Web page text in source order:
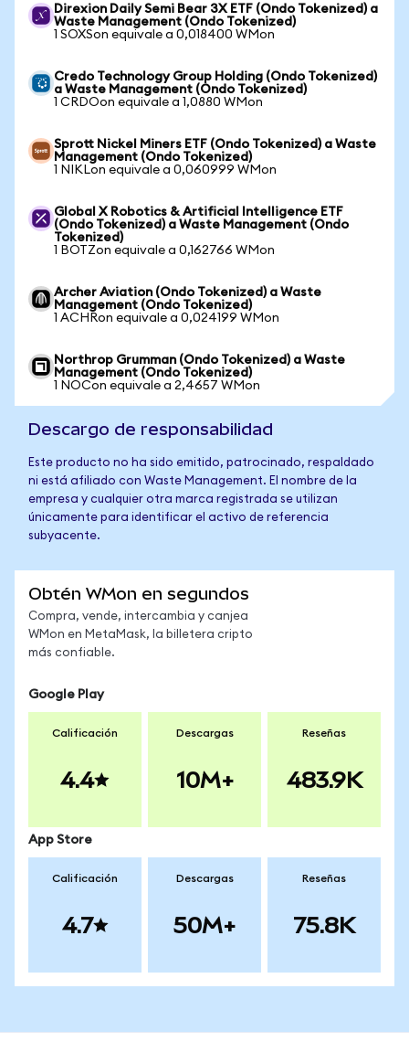
Direxion Daily Semi Bear 3X ETF (Ondo Tokenized) a
Waste Management (Ondo Tokenized)
1 SOXSon equivale a 0,018400 WMon
Credo Technology Group Holding (Ondo Tokenized)
a Waste Management (Ondo Tokenized)
1 CRDOon equivale a 1,0880 WMon
Sprott Nickel Miners ETF (Ondo Tokenized) a Waste
Management (Ondo Tokenized)
1 NIKLon equivale a 0,060999 WMon
Global X Robotics & Artificial Intelligence ETF
(Ondo Tokenized) a Waste Management (Ondo
Tokenized)
1 BOTZon equivale a 0,162766 WMon
Archer Aviation (Ondo Tokenized) a Waste
Management (Ondo Tokenized)
1 ACHRon equivale a 0,024199 WMon
Northrop Grumman (Ondo Tokenized) a Waste
Management (Ondo Tokenized)
1 NOCon equivale a 2,4657 WMon
Descargo de responsabilidad
Este producto no ha sido emitido, patrocinado, respaldado
ni está afiliado con Waste Management. El nombre de la
empresa y cualquier otra marca registrada se utilizan
únicamente para identificar el activo de referencia
subyacente.
Obtén WMon en segundos
Compra, vende, intercambia y canjea
WMon en MetaMask, la billetera cripto
más confiable.
Google Play
Calificación
4.4
Descargas
10M+
Reseñas
483.9K
App Store
Calificación
4.7
Descargas
50M+
Reseñas
75.8K